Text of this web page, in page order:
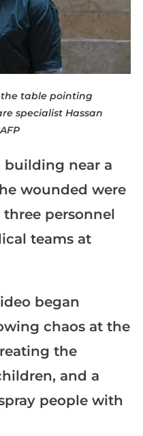
the table pointing
specialist Hassan
building near a
wounded were
personnel
teams at
began
chaos at the
the
and a
people with